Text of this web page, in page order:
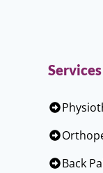
Services
Back